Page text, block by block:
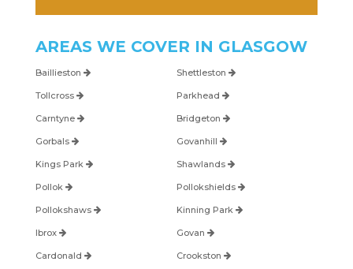
AREAS WE COVER IN GLASGOW
Baillieston Shettleston
Tollcross Parkhead
Carntyne Bridgeton
Gorbals Govanhill
Kings Park Shawlands
Pollok Pollokshields
Pollokshaws Kinning Park
Ibrox Govan
Cardonald Crookston